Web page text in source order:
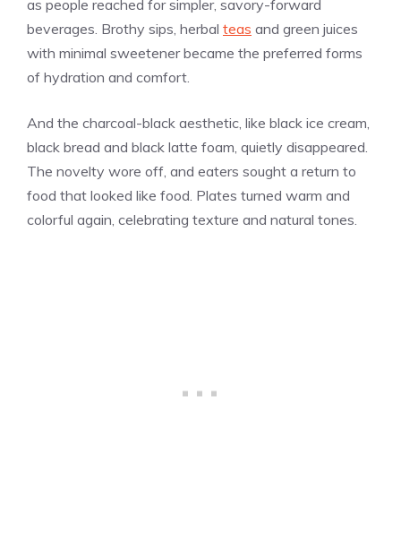
as people reached for simpler, savory-forward
beverages. Brothy sips, herbal teas and green juices
with minimal sweetener became the preferred forms
of hydration and comfort.
And the charcoal-black aesthetic, like black ice cream,
black bread and black latte foam, quietly disappeared.
The novelty wore off, and eaters sought a return to
food that looked like food. Plates turned warm and
colorful again, celebrating texture and natural tones.